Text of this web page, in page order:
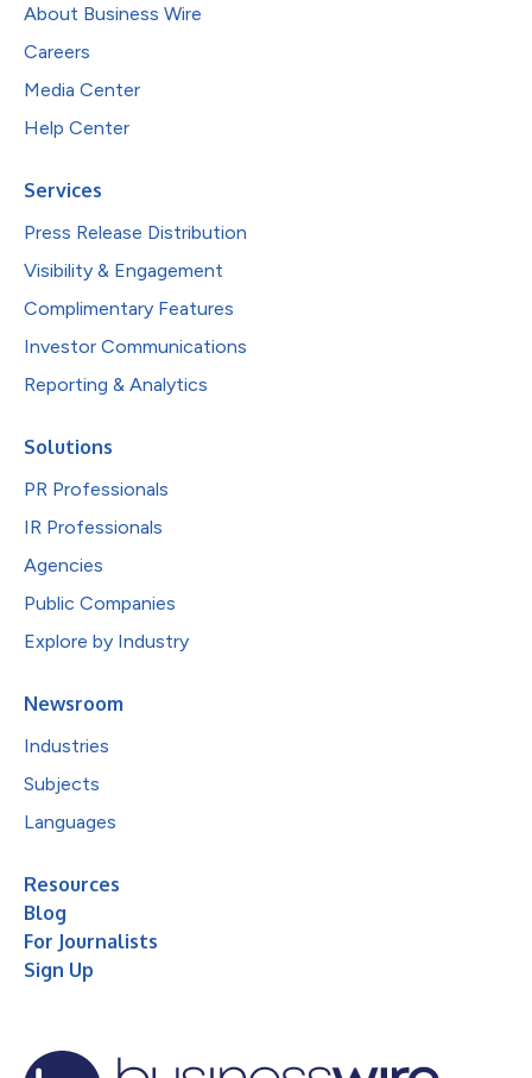
About Business Wire
Careers
Media Center
Help Center
Services
Press Release Distribution
Visibility & Engagement
Complimentary Features
Investor Communications
Reporting & Analytics
Solutions
PR Professionals
IR Professionals
Agencies
Public Companies
Explore by Industry
Newsroom
Industries
Subjects
Languages
Resources
Blog
For Journalists
Sign Up